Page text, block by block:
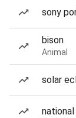
sony
bison
Animal
solar